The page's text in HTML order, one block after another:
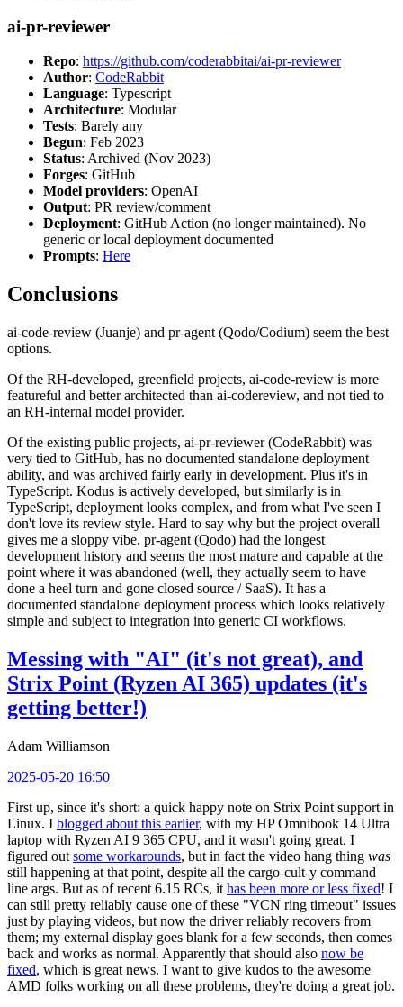
ai-pr-reviewer
Repo: https://github.com/coderabbitai/ai-pr-reviewer
Author: CodeRabbit
Language: Typescript
Architecture: Modular
Tests: Barely any
Begun: Feb 2023
Status: Archived (Nov 2023)
Forges: GitHub
Model providers: OpenAI
Output: PR review/comment
Deployment: GitHub Action (no longer maintained). No
generic or local deployment documented
Prompts: Here
Conclusions
ai-code-review (Juanje) and pr-agent (Qodo/Codium) seem the best
options.
Of the RH-developed, greenfield projects, ai-code-review is more
featureful and better architected than ai-codereview, and not tied to
an RH-internal model provider.
Of the existing public projects, ai-pr-reviewer (CodeRabbit) was
very tied to GitHub, has no documented standalone deployment
ability, and was archived fairly early in development. Plus it's in
TypeScript. Kodus is actively developed, but similarly is in
TypeScript, deployment looks complex, and from what I've seen I
don't love its review style. Hard to say why but the project overall
gives me a sloppy vibe. pr-agent (Qodo) had the longest
development history and seems the most mature and capable at the
point where it was abandoned (well, they actually seem to have
done a heel turn and gone closed source / SaaS). It has a
documented standalone deployment process which looks relatively
simple and subject to integration into generic CI workflows.
Messing with "AI" (it's not great), and
Strix Point (Ryzen AI 365) updates (it's
getting better!)
Adam Williamson
2025-05-20 16:50
First up, since it's short: a quick happy note on Strix Point support in
Linux. I blogged about this earlier, with my HP Omnibook 14 Ultra
laptop with Ryzen AI 9 365 CPU, and it wasn't going great. I
figured out some workarounds, but in fact the video hang thing was
still happening at that point, despite all the cargo-cult-y command
line args. But as of recent 6.15 RCs, it has been more or less fixed! I
can still pretty reliably cause one of these "VCN ring timeout" issues
just by playing videos, but now the driver reliably recovers from
them; my external display goes blank for a few seconds, then comes
back and works as normal. Apparently that should also now be
fixed, which is great news. I want to give kudos to the awesome
AMD folks working on all these problems, they're doing a great job.